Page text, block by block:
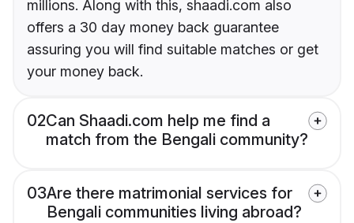
millions. Along with this, shaadi.com also
offers a 30 day money back guarantee
assuring you will find suitable matches or get
your money back.
02Can Shaadi.com help me find a
match from the Bengali community?
03Are there matrimonial services for
Bengali communities living abroad?